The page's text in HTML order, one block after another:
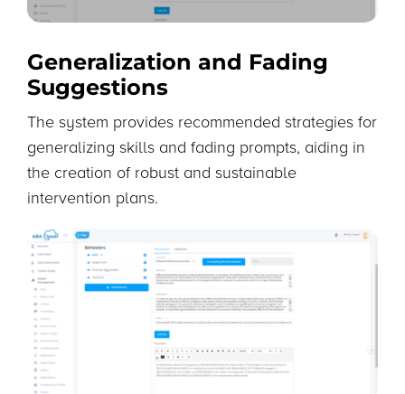
Generalization and Fading
Suggestions
The system provides recommended strategies for
generalizing skills and fading prompts, aiding in
the creation of robust and sustainable
intervention plans.